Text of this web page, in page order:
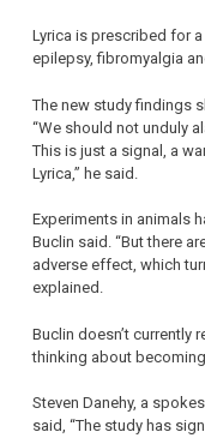
Lyrica is prescribed for
epilepsy, fibromyalgia
The new study findings
“We should not unduly
This is just a signal, a
Lyrica,” he said.
Experiments in animals
Buclin said. “But there
adverse effect, which
explained.
Buclin doesn’t currently
thinking about
Steven Danehy, a
said, “The study has